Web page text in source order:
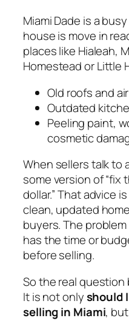
Miami Dade is a
house is move in
places like Hialeah,
Homestead or Little
Old roofs and
Outdated
Peeling paint,
cosmetic
When sellers talk to
some version of “fix
dollar.” That advice
clean, updated
buyers. The
has the time or
before selling.
So the real
It is not onlyshould
selling in Miami,